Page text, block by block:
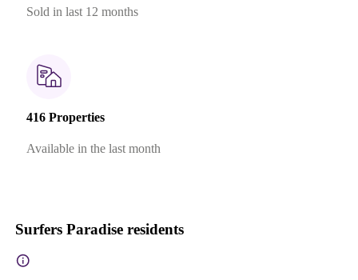
Sold in last 12 months
416 Properties
Available in the last month
Surfers Paradise residents